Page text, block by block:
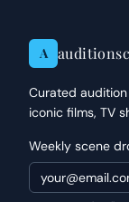
A
Curated
iconic films, TV
Weekly scene